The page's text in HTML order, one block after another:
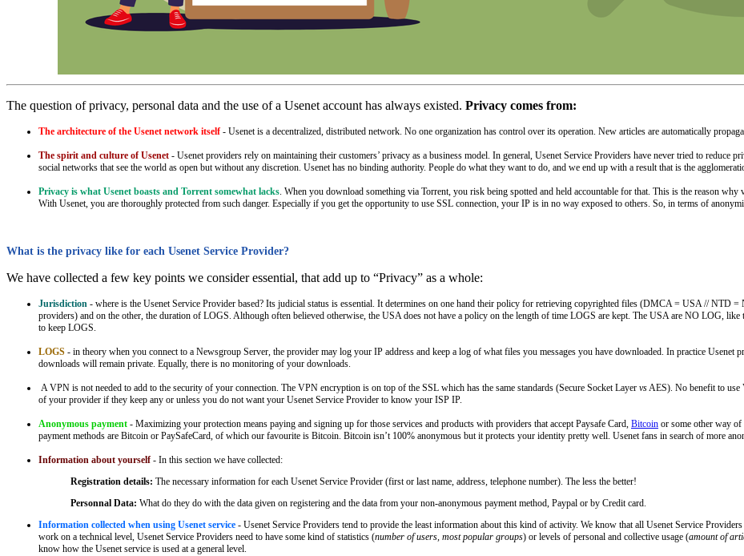
The question of privacy, personal data and the use of a Usenet account has always existed. Privacy comes from:
The architecture of the Usenet network itself- Usenet is a decentralized, distributed network. No one organization has control over its operation. New articles are automatically
The spirit and culture of Usenet - Usenet providers rely on maintaining their customers’ privacy as a business model. In general, Usenet Service Providers have never tried to
social networks that see the world as open but without any discretion. Usenet has no binding authority. People do what they want to do, and we end up with a result that is the
Privacy is what Usenet boasts and Torrent somewhat lacks. When you download something via Torrent, you risk being spotted and held accountable for that. This is the reason
With Usenet, you are thoroughly protected from such danger. Especially if you get the opportunity to use SSL connection, your IP is in no way exposed to others. So, in terms of
What is the privacy like for each Usenet Service Provider?
We have collected a few key points we consider essential, that add up to “Privacy” as a whole:
Jurisdiction - where is the Usenet Service Provider based? Its judicial status is essential. It determines on one hand their policy for retrieving copyrighted files (DMCA = USA // NTD
providers) and on the other, the duration of LOGS. Although often believed otherwise, the USA does not have a policy on the length of time LOGS are kept. The USA are NO LOG,
to keep LOGS.
LOGS - in theory when you connect to a Newsgroup Server, the provider may log your IP address and keep a log of what files you messages you have downloaded. In practice Usenet
downloads will remain private. Equally, there is no monitoring of your downloads.
A VPN is not needed to add to the security of your connection. The VPN encryption is on top of the SSL which has the same standards (Secure Socket Layer vsAES). No benefit to
of your provider if they keep any or unless you do not want your Usenet Service Provider to know your ISP IP.
Anonymous payment - Maximizing your protection means paying and signing up for those services and products with providers that accept Paysafe Card, Bitcoin or some other way of
payment methods are Bitcoin or PaySafeCard, of which our favourite is Bitcoin. Bitcoin isn’t 100% anonymous but it protects your identity pretty well. Usenet fans in search of more
Information about yourself- In this section we have collected:
Registration details: The necessary information for each Usenet Service Provider (first or last name, address, telephone number). The less the better!
Personnal Data: What do they do with the data given on registering and the data from your non-anonymous payment method, Paypal or by Credit card.
Information collected when using Usenet service - Usenet Service Providers tend to provide the least information about this kind of activity. We know that all Usenet Service
work on a technical level, Usenet Service Providers need to have some kind of statistics (number of users, most popular groups) or levels of personal and collective usage (amount of
know how the Usenet service is used at a general level.